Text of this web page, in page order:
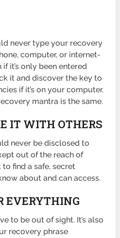
never type your recovery
computer, or internet-
it’s only been entered
it and discover the key to
if it’s on your computer.
mantra is the same.
IT WITH OTHERS
never be disclosed to
out of the reach of
find a safe, secret
about and can access.
EVERYTHING
to be out of sight. It’s also
recovery phrase